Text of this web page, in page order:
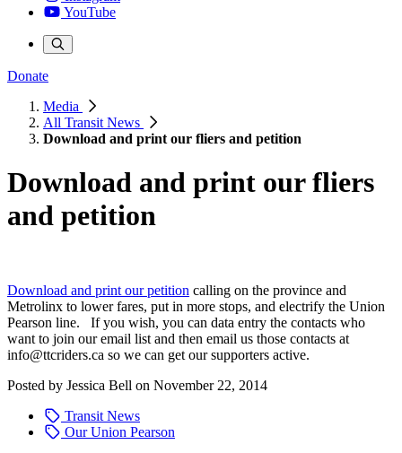
YouTube
Donate
Media
All Transit News
Download and print our fliers and petition
Download and print our fliers
and petition
Download and print our petition calling on the province and
Metrolinx to lower fares, put in more stops, and electrify the Union
Pearson line. If you wish, you can data entry the contacts who
want to join our email list and then email us those contacts at
info@ttcriders.ca so we can get our supporters active.
Posted by Jessica Bell on November 22, 2014
Transit News
Our Union Pearson